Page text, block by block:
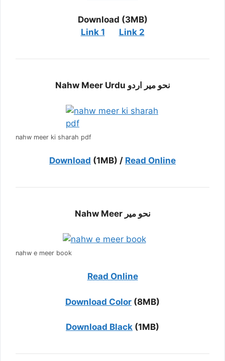
Download (3MB)
Link 1
Link 2
Nahw Meer Urdu نحو میر اردو
nahw meer ki sharah pdf
Download (1MB) / Read Online
Nahw Meer نحو میر
nahw e meer book
Read Online
Download Color (8MB)
Download Black (1MB)